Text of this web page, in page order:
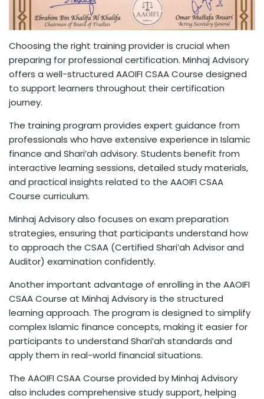
Choosing the right training provider is crucial when
preparing for professional certification. Minhaj Advisory
offers a well-structured AAOIFI CSAA Course designed
to support learners throughout their certification
journey.
The training program provides expert guidance from
professionals who have extensive experience in Islamic
finance and Shari’ah advisory. Students benefit from
interactive learning sessions, detailed study materials,
and practical insights related to the AAOIFI CSAA
Course curriculum.
Minhaj Advisory also focuses on exam preparation
strategies, ensuring that participants understand how
to approach the CSAA (Certified Shari’ah Advisor and
Auditor) examination confidently.
Another important advantage of enrolling in the AAOIFI
CSAA Course at Minhaj Advisory is the structured
learning approach. The program is designed to simplify
complex Islamic finance concepts, making it easier for
participants to understand Shari’ah standards and
apply them in real-world financial situations.
The AAOIFI CSAA Course provided by Minhaj Advisory
also includes comprehensive study support, helping